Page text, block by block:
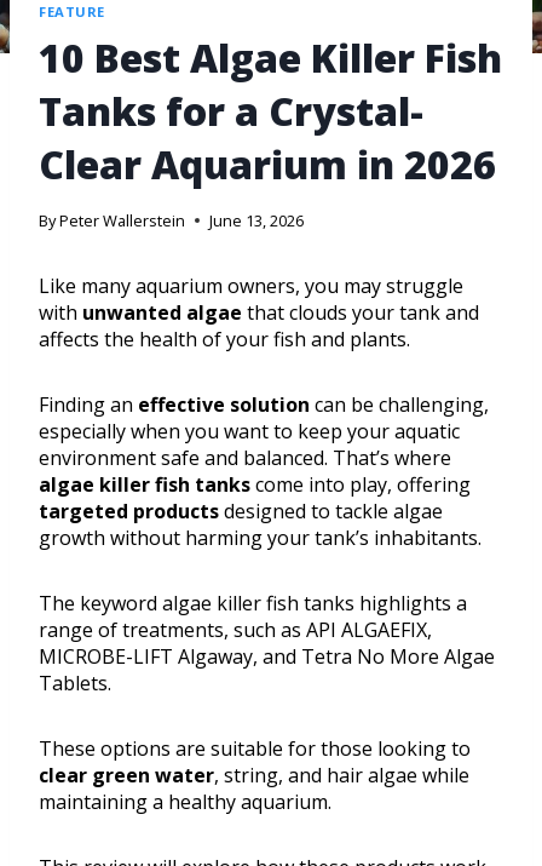
FEATURE
10 Best Algae Killer Fish
Tanks for a Crystal-
Clear Aquarium in 2026
ByPeter Wallerstein June 13, 2026
Like many aquarium owners, you may struggle
with unwanted algae that clouds your tank and
affects the health of your fish and plants.
Finding an effective solution can be challenging,
especially when you want to keep your aquatic
environment safe and balanced. That’s where
algae killer fish tankscome into play, offering
targeted productsdesigned to tackle algae
growth without harming your tank’s inhabitants.
The keyword algae killer fish tanks highlights a
range of treatments, such as API ALGAEFIX,
MICROBE-LIFT Algaway, and Tetra No More Algae
Tablets.
These options are suitable for those looking to
clear green water, string, and hair algae while
maintaining a healthy aquarium.